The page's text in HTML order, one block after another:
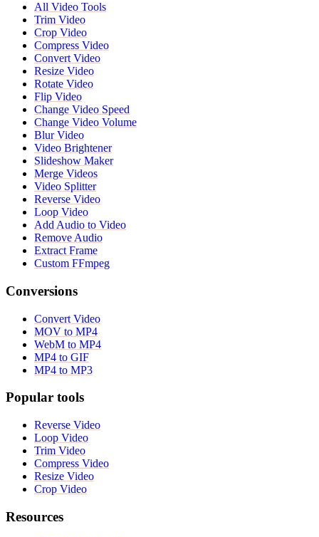
All Video Tools
Trim Video
Crop Video
Compress Video
Convert Video
Resize Video
Rotate Video
Flip Video
Change Video Speed
Change Video Volume
Blur Video
Video Brightener
Slideshow Maker
Merge Videos
Video Splitter
Reverse Video
Loop Video
Add Audio to Video
Remove Audio
Extract Frame
Custom FFmpeg
Conversions
Convert Video
MOV to MP4
WebM to MP4
MP4 to GIF
MP4 to MP3
Popular tools
Reverse Video
Loop Video
Trim Video
Compress Video
Resize Video
Crop Video
Resources